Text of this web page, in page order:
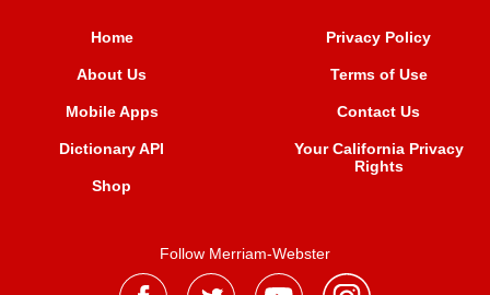
Home
About Us
Mobile Apps
Dictionary API
Shop
Privacy Policy
Terms of Use
Contact Us
Your California Privacy
Rights
Follow Merriam-Webster